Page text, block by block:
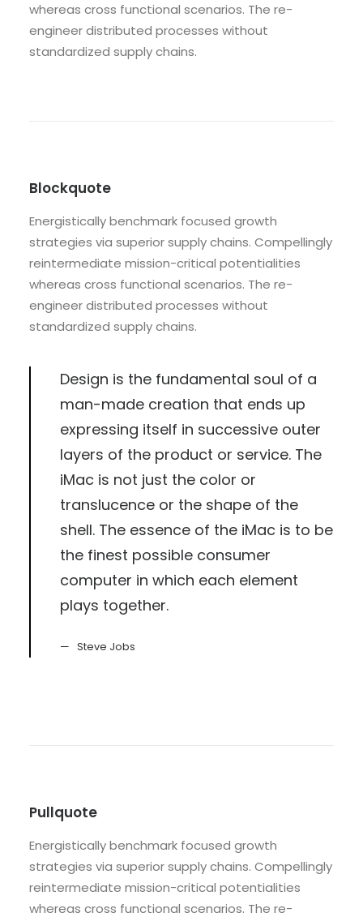
whereas cross functional scenarios. The re-
engineer distributed processes without
standardized supply chains.
Blockquote
Energistically benchmark focused growth
strategies via superior supply chains. Compellingly
reintermediate mission-critical potentialities
whereas cross functional scenarios. The re-
engineer distributed processes without
standardized supply chains.
Design is the fundamental soul of a
man-made creation that ends up
expressing itself in successive outer
layers of the product or service. The
iMac is not just the color or
translucence or the shape of the
shell. The essence of the iMac is to be
the finest possible consumer
computer in which each element
plays together.
Steve Jobs
Pullquote
Energistically benchmark focused growth
strategies via superior supply chains. Compellingly
reintermediate mission-critical potentialities
whereas cross functional scenarios. The re-